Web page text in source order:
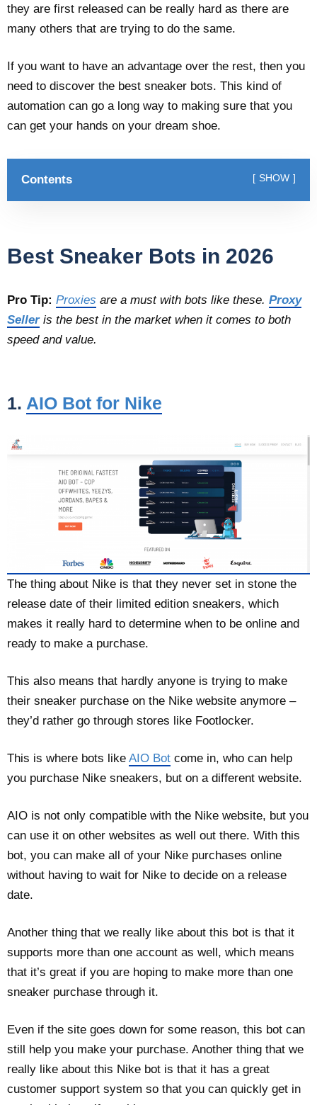
they are first released can be really hard as there are
many others that are trying to do the same.
If you want to have an advantage over the rest, then you
need to discover the best sneaker bots. This kind of
automation can go a long way to making sure that you
can get your hands on your dream shoe.
Contents SHOW
Best Sneaker Bots in 2026
Pro Tip: Proxies are a must with bots like these. Proxy
Selleris the best in the market when it comes to both
speed and value.
1. AIO Bot for Nike
The thing about Nike is that they never set in stone the
release date of their limited edition sneakers, which
makes it really hard to determine when to be online and
ready to make a purchase.
This also means that hardly anyone is trying to make
their sneaker purchase on the Nike website anymore –
they’d rather go through stores like Footlocker.
This is where bots like AIO Bot come in, who can help
you purchase Nike sneakers, but on a different website.
AIO is not only compatible with the Nike website, but you
can use it on other websites as well out there. With this
bot, you can make all of your Nike purchases online
without having to wait for Nike to decide on a release
date.
Another thing that we really like about this bot is that it
supports more than one account as well, which means
that it’s great if you are hoping to make more than one
sneaker purchase through it.
Even if the site goes down for some reason, this bot can
still help you make your purchase. Another thing that we
really like about this Nike bot is that it has a great
customer support system so that you can quickly get in